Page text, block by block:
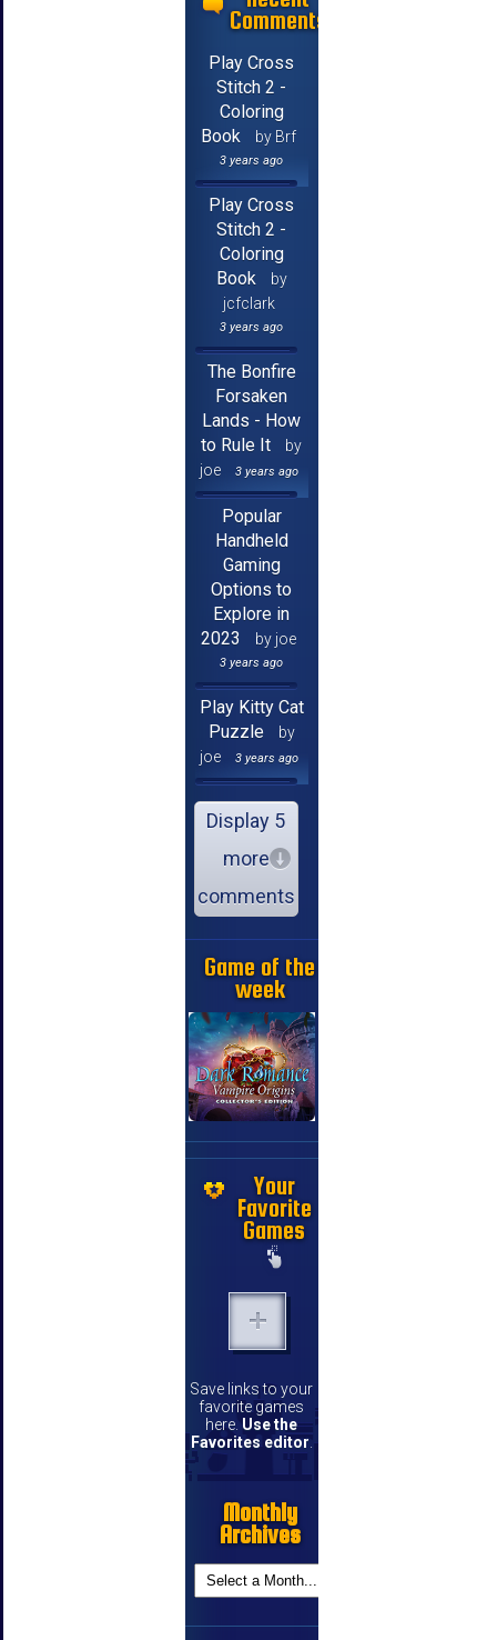
Comments
Play Cross
Stitch 2 -
Coloring
Book
by Brf
3 years ago
Play Cross
Stitch 2 -
Coloring
Book
by
jcfclark
3 years ago
The Bonfire
Forsaken
Lands - How
to Rule It
by
joe
3 years ago
Popular
Handheld
Gaming
Options to
Explore in
2023
by joe
3 years ago
Play Kitty Cat
Puzzle
by
joe
3 years ago
Display 5
more
comments
Game of the
week
Your
Favorite
Games
Save links to your
favorite games
here. Use the
Favorites editor
Monthly
Archives